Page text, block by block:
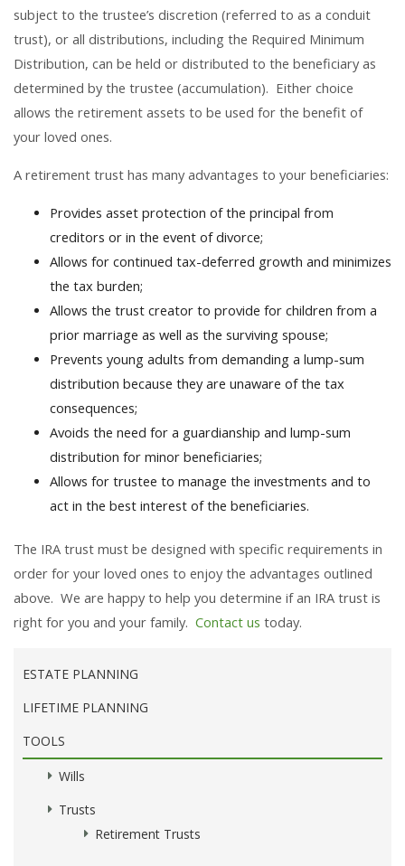
subject to the trustee’s discretion (referred to as a conduit
trust), or all distributions, including the Required Minimum
Distribution, can be held or distributed to the beneficiary as
determined by the trustee (accumulation). Either choice
allows the retirement assets to be used for the benefit of
your loved ones.
A retirement trust has many advantages to your beneficiaries:
Provides asset protection of the principal from
creditors or in the event of divorce;
Allows for continued tax-deferred growth and minimizes
the tax burden;
Allows the trust creator to provide for children from a
prior marriage as well as the surviving spouse;
Prevents young adults from demanding a lump-sum
distribution because they are unaware of the tax
consequences;
Avoids the need for a guardianship and lump-sum
distribution for minor beneficiaries;
Allows for trustee to manage the investments and to
act in the best interest of the beneficiaries.
The IRA trust must be designed with specific requirements in
order for your loved ones to enjoy the advantages outlined
above. We are happy to help you determine if an IRA trust is
right for you and your family. Contact us today.
ESTATE PLANNING
LIFETIME PLANNING
TOOLS
Wills
Trusts
Retirement Trusts